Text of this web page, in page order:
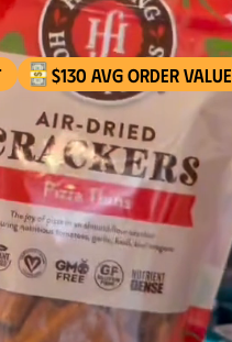
$130 AVG order value